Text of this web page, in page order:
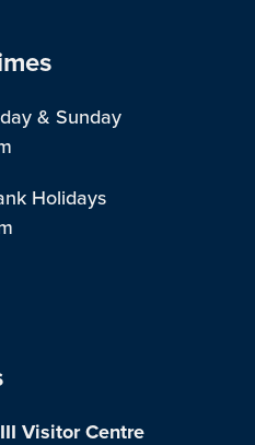
& Sunday
Holidays
Visitor Centre